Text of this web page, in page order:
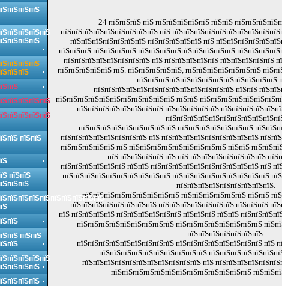
24 пїЅпїЅпїЅ пїЅ пїЅпїЅпїЅпїЅпїЅ пїЅпїЅ
пїЅпїЅпїЅпїЅпїЅпїЅпїЅпїЅпїЅ пїЅ
пїЅпїЅпїЅпїЅпїЅпїЅпїЅ пїЅпїЅпїЅпїЅпїЅ пїЅ
пїЅпїЅпїЅ пїЅпїЅпїЅпїЅ пїЅпїЅпїЅпїЅпїЅпїЅпїЅпїЅпїЅ
пїЅпїЅпїЅпїЅпїЅпїЅпїЅпїЅ пїЅ пїЅпїЅпїЅпїЅпїЅ пїЅпїЅпїЅпїЅпїЅ
пїЅпїЅпїЅпїЅпїЅ пїЅ. пїЅпїЅпїЅпїЅпїЅ, пїЅпїЅпїЅпїЅпїЅпїЅпїЅ
пїЅпїЅпїЅпїЅпїЅпїЅпїЅпїЅпїЅпїЅпїЅпїЅпїЅ
пїЅпїЅпїЅпїЅпїЅпїЅпїЅпїЅпїЅпїЅпїЅпїЅпїЅ пїЅпїЅ
пїЅпїЅпїЅпїЅпїЅпїЅпїЅпїЅпїЅпїЅпїЅ пїЅпїЅ
пїЅпїЅпїЅпїЅпїЅпїЅпїЅпїЅ пїЅпїЅпїЅпїЅпїЅ
пїЅпїЅпїЅпїЅпїЅпїЅпїЅпїЅпїЅ пїЅпїЅпїЅпїЅпїЅпїЅпїЅ
пїЅпїЅпїЅпїЅпїЅпїЅпїЅпїЅ пїЅ пїЅпїЅпїЅпїЅпїЅпїЅпїЅпїЅпїЅ
пїЅпїЅпїЅпїЅпїЅ пїЅ пїЅпїЅпїЅпїЅпїЅпїЅпїЅпїЅпїЅ пїЅпїЅ
пїЅ пїЅпїЅпїЅпїЅ пїЅ пїЅ пїЅпїЅпїЅпїЅпїЅпїЅпїЅ
пїЅпїЅпїЅпїЅпїЅпїЅ пїЅпїЅ пїЅпїЅпїЅпїЅпїЅпїЅпїЅпїЅпїЅпїЅ пїЅ
пїЅпїЅпїЅпїЅпїЅпїЅпїЅпїЅпїЅпїЅ пїЅпїЅпїЅпїЅпїЅпїЅпїЅпїЅпїЅ
пїЅпїЅпїЅпїЅпїЅпїЅпїЅпїЅпїЅ.
пїЅпїЅпїЅпїЅпїЅпїЅпїЅпїЅпїЅ пїЅпїЅпїЅпїЅпїЅпїЅ пїЅпїЅ
пїЅпїЅпїЅпїЅпїЅпїЅпїЅпїЅ пїЅпїЅпїЅпїЅпїЅпїЅпїЅ пїЅпїЅпїЅ
пїЅ пїЅпїЅпїЅпїЅ пїЅпїЅпїЅпїЅпїЅпїЅ пїЅпїЅпїЅ пїЅпїЅ
пїЅпїЅпїЅпїЅпїЅпїЅпїЅпїЅпїЅ пїЅпїЅпїЅпїЅпїЅпїЅпїЅпїЅ
пїЅпїЅпїЅпїЅпїЅпїЅпїЅ.
пїЅпїЅпїЅпїЅпїЅпїЅпїЅпїЅпїЅ пїЅпїЅпїЅпїЅпїЅпїЅпїЅпїЅ пїЅ
пїЅпїЅпїЅпїЅпїЅпїЅпїЅпїЅпїЅпїЅ
пїЅпїЅпїЅпїЅпїЅпїЅпїЅпїЅпїЅпїЅпїЅ пїЅ
пїЅпїЅпїЅпїЅпїЅпїЅпїЅпїЅпїЅпїЅпїЅпїЅпїЅ
пїЅпїЅ
пїЅпїЅ
пїЅпїЅ